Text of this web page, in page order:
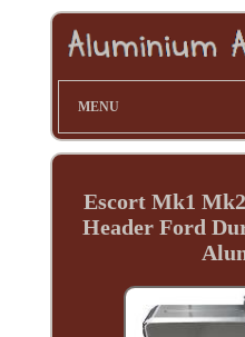
MENU
Escort Mk1
Header Ford